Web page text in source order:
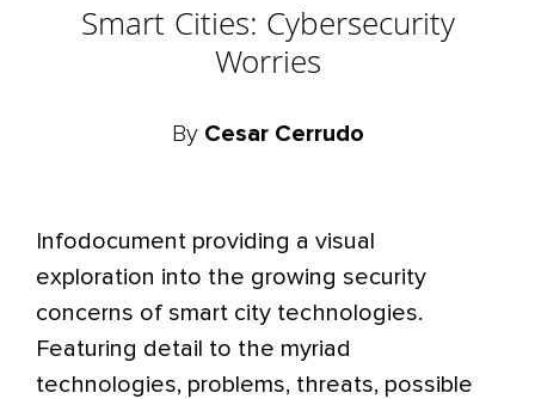
Smart Cities: Cybersecurity
Worries
By Cesar Cerrudo
Infodocument providing a visual
exploration into the growing security
concerns of smart city technologies.
Featuring detail to the myriad
technologies, problems, threats, possible